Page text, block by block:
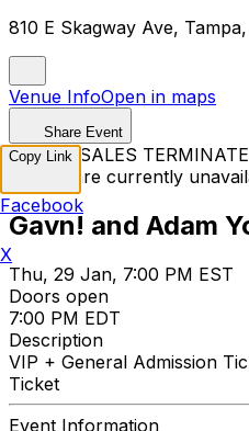
810 E Skagway Ave,
Venue InfoOpen in maps
Share Event
TICKET SALES
Tickets are currently
Gavn! and Adam
Thu, 29 Jan, 7:00 PM EST
Doors open
7:00 PM EDT
Description
VIP + General Admission
Ticket
Event Information
Copy Link
Facebook
X